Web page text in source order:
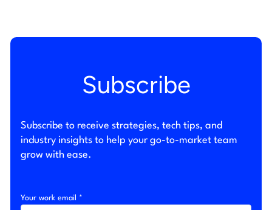
Subscribe
Subscribe to receive strategies, tech tips, and
industry insights to help your go-to-market team
grow with ease.
Your work email *